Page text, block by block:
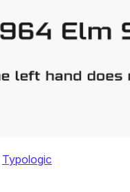
Typologic